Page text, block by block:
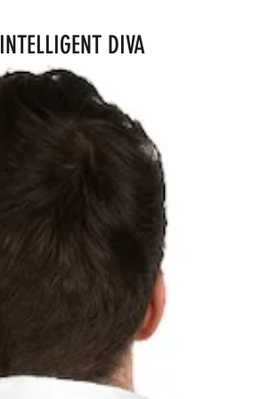
INTELLIGENT DIVA